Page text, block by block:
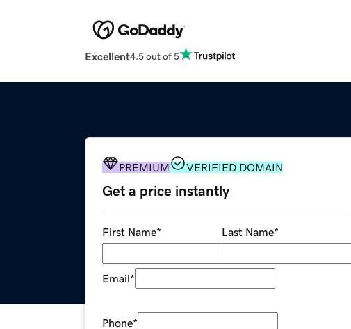
Excellent4.5 out of 5
PREMIUM VERIFIED DOMAIN
Get a price instantly
First Name* Last Name*
Email*
Phone*